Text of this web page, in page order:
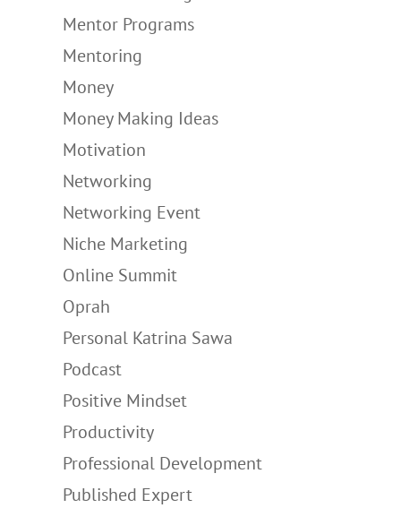
Mentor Programs
Mentoring
Money
Money Making Ideas
Motivation
Networking
Networking Event
Niche Marketing
Online Summit
Oprah
Personal Katrina Sawa
Podcast
Positive Mindset
Productivity
Professional Development
Published Expert